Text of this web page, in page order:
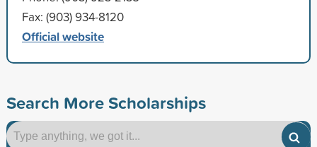
Fax: (903) 934-8120
Official website
Search More Scholarships